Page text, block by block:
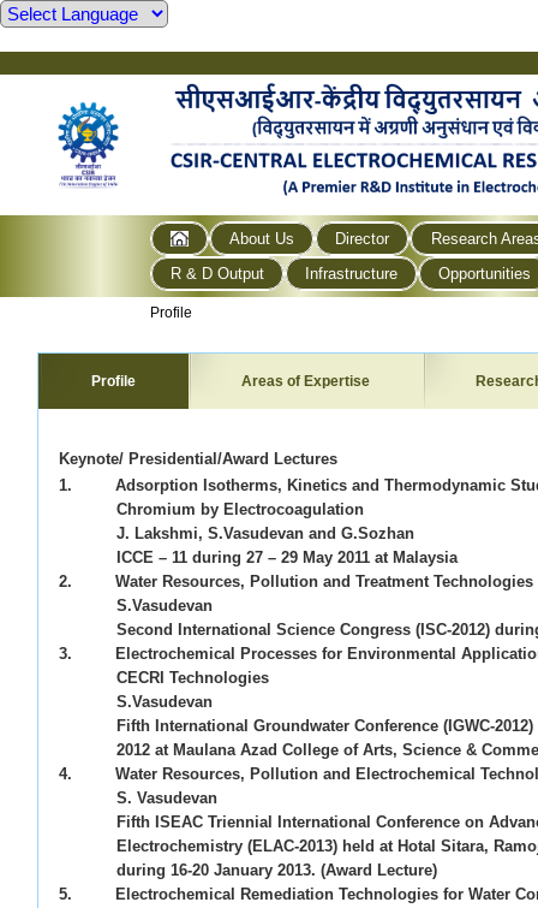
About Us Director
Research
R & D Output
Infrastructure Opportunities
Profile
Profile Areas of Expertise
Keynote/ Presidential/Award Lectures
1. Adsorption Isotherms, Kinetics and Thermodynamic
Chromium by Electrocoagulation
J. Lakshmi, S.Vasudevan and G.Sozhan
ICCE – 11 during 27 – 29 May 2011 at Malaysia
2. Water Resources, Pollution and Treatment Technologies
S.Vasudevan
Second International Science Congress (ISC-2012) during
3. Electrochemical Processes for Environmental
CECRI Technologies
S.Vasudevan
Fifth International Groundwater Conference (IGWC-2012)
2012 at Maulana Azad College of Arts, Science &
4. Water Resources, Pollution and Electrochemical
S. Vasudevan
Fifth ISEAC Triennial International Conference on
Electrochemistry (ELAC-2013) held at Hotal Sitara,
during 16-20 January 2013. (Award Lecture)
5. Electrochemical Remediation Technologies for Water